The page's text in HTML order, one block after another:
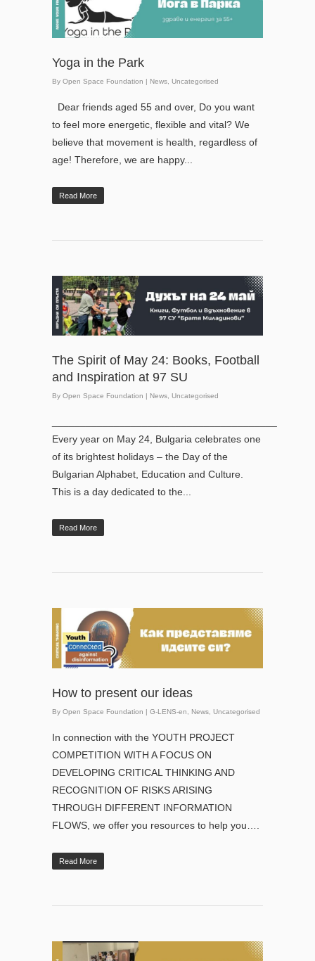
Yoga in the Park
By Open Space Foundation | News Uncategorised
Dear friends aged 55 and over, Do you want
to feel more energetic, flexible and vital? We
believe that movement is health, regardless of
age! Therefore, we are happy...
Read More
The Spirit of May 24: Books, Football
and Inspiration at 97 SU
By Open Space Foundation | News, Uncategorised
Every year on May 24, Bulgaria celebrates one
of its brightest holidays – the Day of the
Bulgarian Alphabet, Education and Culture.
This is a day dedicated to the...
Read More
How to present our ideas
By Open Space Foundation | G-LENS-en News Uncategorised
In connection with the YOUTH PROJECT
COMPETITION WITH A FOCUS ON
DEVELOPING CRITICAL THINKING AND
RECOGNITION OF RISKS ARISING
THROUGH DIFFERENT INFORMATION
FLOWS, we offer you resources to help you….
Read More